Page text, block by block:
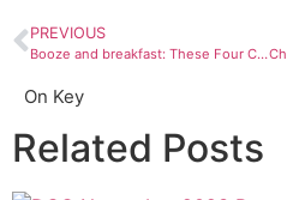
PREVIOUS
Booze and breakfast: These Four Corners brunch spots are proof that there is an upside to being an adult
On Key
Related Posts